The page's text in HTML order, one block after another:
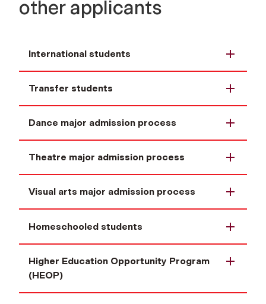
other applicants
International students
Transfer students
Dance major admission process
Theatre major admission process
Visual arts major admission process
Homeschooled students
Higher Education Opportunity Program
(HEOP)